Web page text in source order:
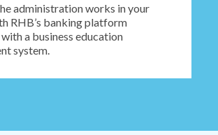
administration works in your
RHB’s banking platform
a business education
system.